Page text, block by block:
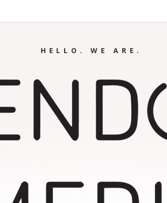
HELLO. WE ARE.